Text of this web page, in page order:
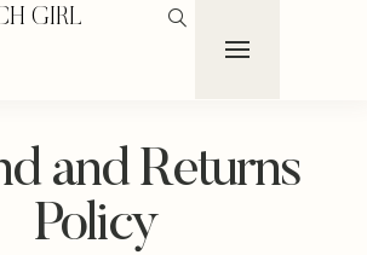
GIRL
and Returns
Policy